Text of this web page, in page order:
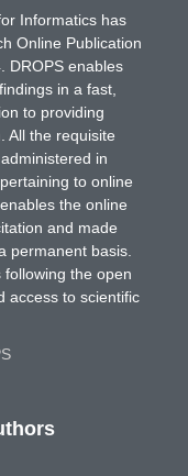
Informatics has
Online Publication
DROPS enables
in a fast,
to providing
All the requisite
in
to online
the online
and made
permanent basis.
the open
access to scientific